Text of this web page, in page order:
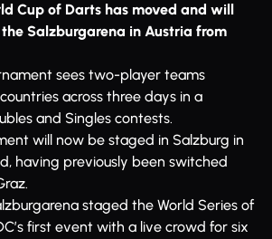
Cup of Darts has moved and will
Salzburgarena in Austria from
sees two-player teams
across three days in a
and Singles contests.
will now be staged in Salzburg in
having previously been switched
staged the World Series of
first event with a live crowd for six